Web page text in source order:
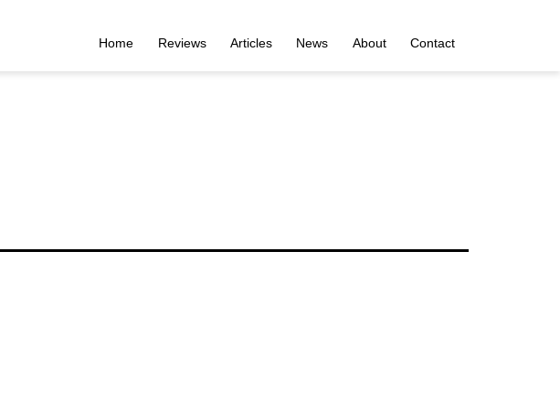
Home Reviews Articles News About Contact